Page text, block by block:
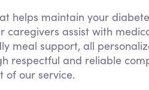
helps maintain your
assist with
meal support, all
respectful and reliable
our service.